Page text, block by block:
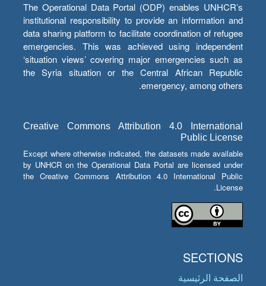
The Operational Data Portal (ODP) enables UNHCR’s
institutional responsibility to provide an information and
data sharing platform to facilitate coordination of refugee
emergencies. This was achieved using independent
‘situation views’ covering major emergencies such as
the Syria situation or the Central African Republic
emergency, among others.
Creative Commons Attribution 4.0 International
Public License
Except where otherwise indicated, the datasets made available
by UNHCR on the Operational Data Portal are licensed under
the Creative Commons Attribution 4.0 International Public
License.
SECTIONS
الصفحة الرئيسية